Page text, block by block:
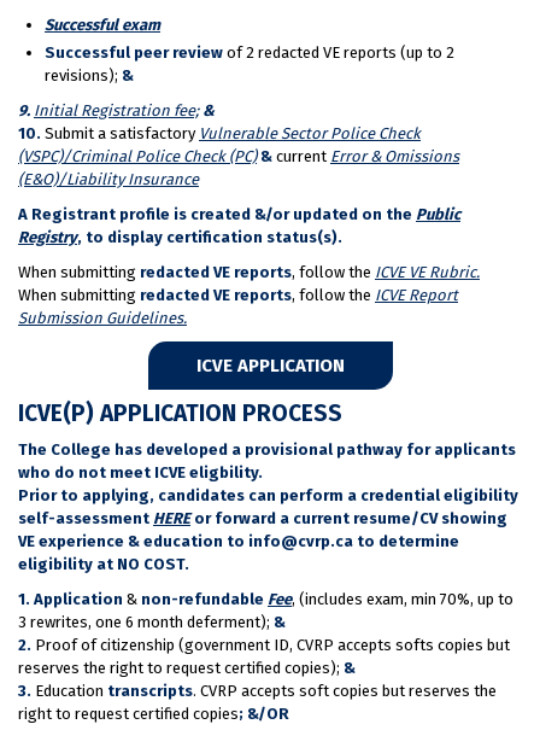
Successful exam
Successful peer review of 2 redacted VE reports (up to 2
revisions); &
9. Initial Registration fee;&
10. Submit a satisfactory Vulnerable Sector Police Check
(VSPC)/Criminal Police Check (PC) & current Error & Omissions
(E&O)/Liability Insurance
A Registrant profile is created &/or updated on the Public
Registry, to display certification status(s).
When submitting redacted VE reports, follow the ICVE VE Rubric.
When submitting redacted VE reports, follow the ICVE Report
Submission Guidelines.
ICVE APPLICATION
ICVE(P) APPLICATION PROCESS
The College has developed a provisional pathway for applicants
who do not meet ICVE eligbility.
Prior to applying, candidates can perform a credential eligibility
self-assessment HEREor forward a current resume/CV showing
VE experience & education to info@cvrp.ca to determine
eligibility at NO COST.
1. Application & non-refundable Fee, (includes exam, min 70%, up to
3 rewrites, one 6 month deferment); &
2. Proof of citizenship (government ID, CVRP accepts softs copies but
reserves the right to request certified copies); &
3. Education transcripts. CVRP accepts soft copies but reserves the
right to request certified copies; &/OR